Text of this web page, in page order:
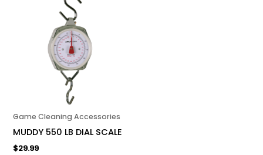
Game Cleaning Accessories
MUDDY 550 LB DIAL SCALE
$29.99